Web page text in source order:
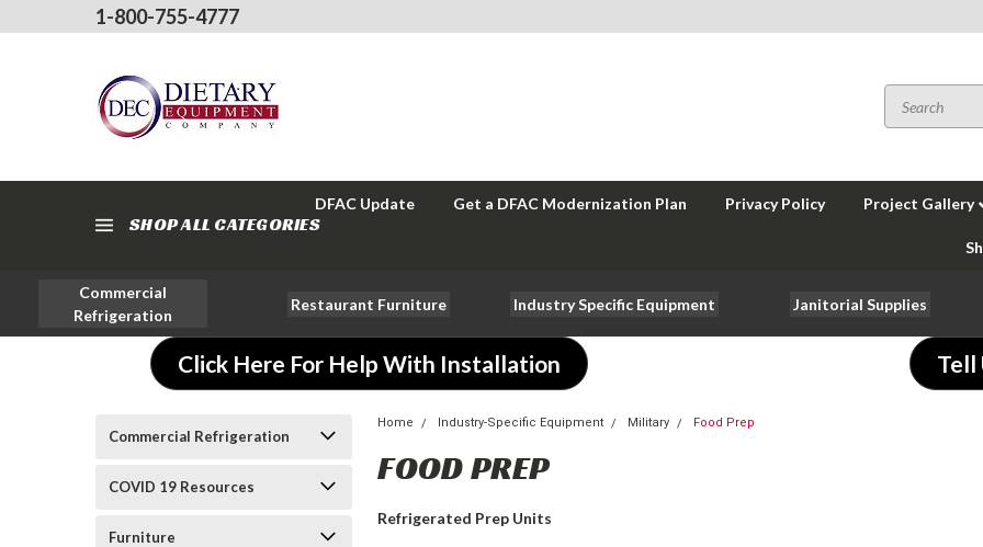
1-800-755-4777
SHOP ALL CATEGORIES
DFAC Update Get a DFAC Modernization Plan Privacy Policy Project Gallery
Commercial
Refrigeration
Restaurant Furniture Industry Specific Equipment Janitorial Supplies
Click Here For Help With Installation Tell
Commercial Refrigeration
COVID 19 Resources
Furniture
Home Industry-Specific Equipment Military Food Prep
FOOD PREP
Refrigerated Prep Units